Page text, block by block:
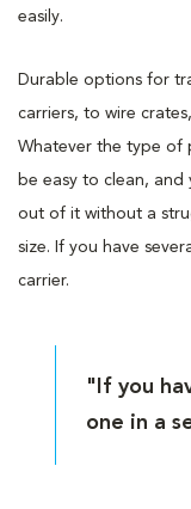
easily.
Durable options for
carriers, to wire
Whatever the type of
be easy to clean,
out of it without a
size. If you have
carrier.
"If you
one in a